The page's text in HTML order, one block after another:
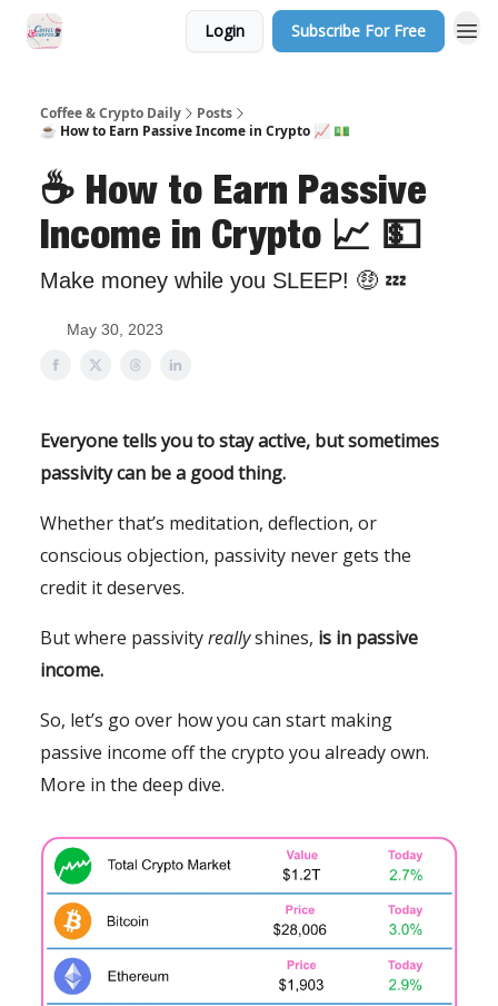
Login Subscribe For Free
Coffee & Crypto Daily
Posts
☕️ How to Earn Passive Income in Crypto 📈 💵
☕️ How to Earn Passive
Income in Crypto 📈 💵
Make money while you SLEEP! 🤑 💤
May 30, 2023
Everyone tells you to stay active, but sometimes
passivity can be a good thing.
Whether that’s meditation, deflection, or
conscious objection, passivity never gets the
credit it deserves.
But where passivityreallyshines, is in passive
income.
So, let’s go over how you can start making
passive income off the crypto you already own.
More in the deep dive.